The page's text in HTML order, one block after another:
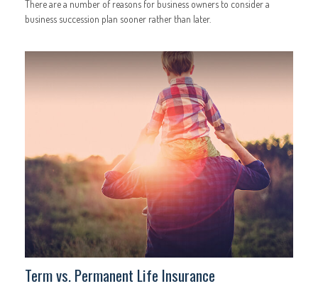
There are a number of reasons for business owners to consider a
business succession plan sooner rather than later.
Term vs. Permanent Life Insurance